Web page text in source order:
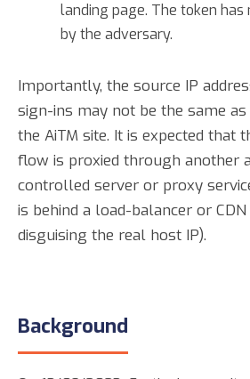
landing page. The token has
by the adversary.
Importantly, the source IP
sign-ins may not be the same
the AiTM site. It is expected that
flow is proxied through another
controlled server or proxy
is behind a load-balancer or
disguising the real host IP).
Background